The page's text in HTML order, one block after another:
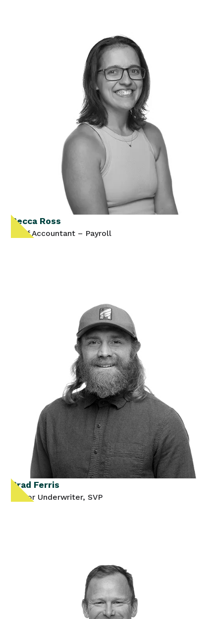
Becca Ross
Staff Accountant – Payroll
Brad Ferris
Senior Underwriter, SVP